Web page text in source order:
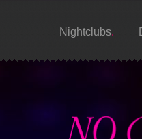
Nightclubs